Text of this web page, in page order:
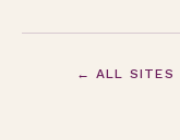
← ALL SITES